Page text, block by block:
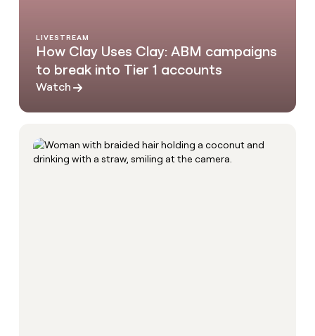
LIVESTREAM
How Clay Uses Clay: ABM campaigns
to break into Tier 1 accounts
Watch